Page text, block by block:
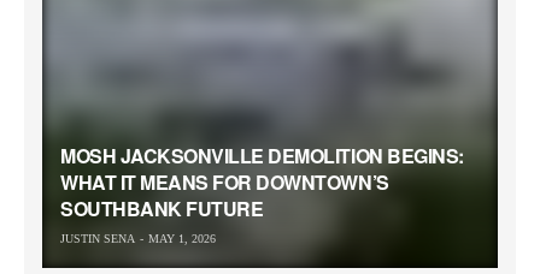
MOSH JACKSONVILLE DEMOLITION BEGINS:
WHAT IT MEANS FOR DOWNTOWN’S
SOUTHBANK FUTURE
JUSTIN SENA MAY 1, 2026